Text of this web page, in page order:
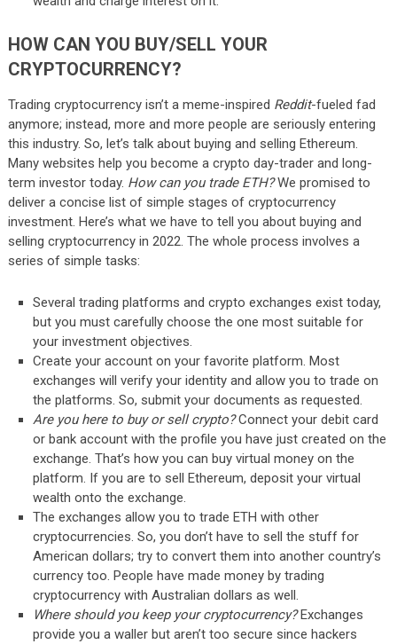
HOW CAN YOU BUY/SELL YOUR
CRYPTOCURRENCY?
Trading cryptocurrency isn’t a meme-inspired Reddit­-fueled fad
anymore; instead, more and more people are seriously entering
this industry. So, let’s talk about buying and selling Ethereum.
Many websites help you become a crypto day-trader and long-
term investor today. How can you trade ETH?We promised to
deliver a concise list of simple stages of cryptocurrency
investment. Here’s what we have to tell you about buying and
selling cryptocurrency in 2022. The whole process involves a
series of simple tasks:
Several trading platforms and crypto exchanges exist today,
but you must carefully choose the one most suitable for
your investment objectives.
Create your account on your favorite platform. Most
exchanges will verify your identity and allow you to trade on
the platforms. So, submit your documents as requested.
Are you here to buy or sell crypto?Connect your debit card
or bank account with the profile you have just created on the
exchange. That’s how you can buy virtual money on the
platform. If you are to sell Ethereum, deposit your virtual
wealth onto the exchange.
The exchanges allow you to trade ETH with other
cryptocurrencies. So, you don’t have to sell the stuff for
American dollars; try to convert them into another country’s
currency too. People have made money by trading
cryptocurrency with Australian dollars as well.
Where should you keep your cryptocurrency?Exchanges
provide you a waller but aren’t too secure since hackers